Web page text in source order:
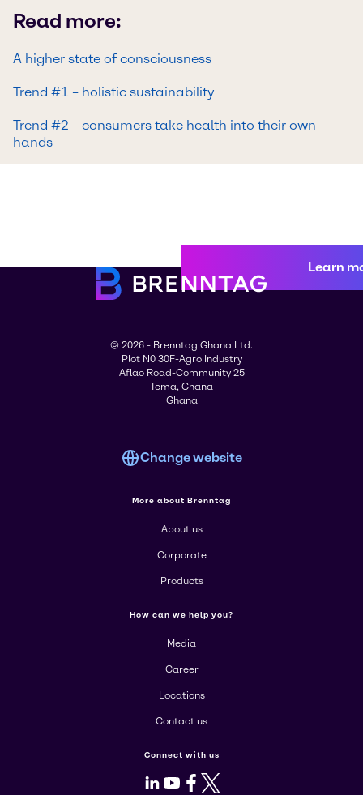
Read more:
A higher state of consciousness
Trend #1 – holistic sustainability
Trend #2 – consumers take health into their own
hands
Learn
© 2026 - Brenntag Ghana Ltd.
Plot N0 30F-Agro Industry
Aflao Road-Community 25
Tema, Ghana
Ghana
Change website
More about Brenntag
About us
Corporate
Products
How can we help you?
Media
Career
Locations
Contact us
Connect with us
LinkedIn
Youtube
Facebook
X